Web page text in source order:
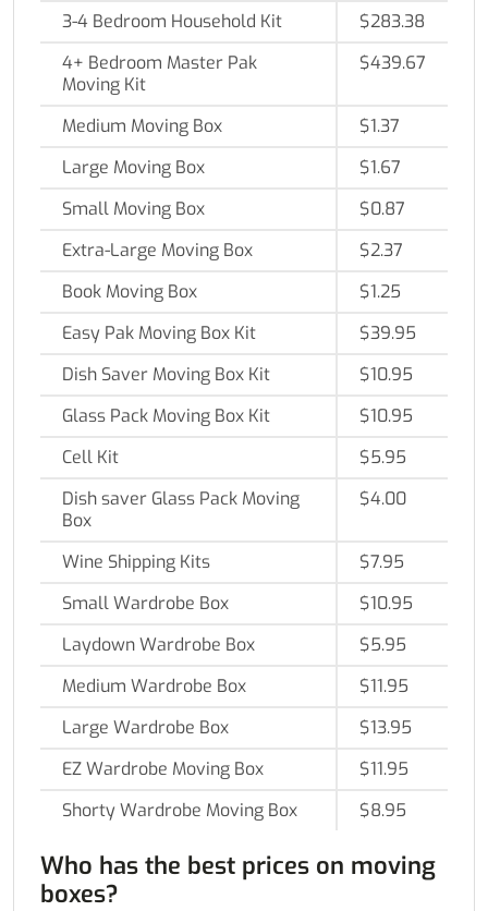
3-4 Bedroom Household Kit
$283.38
4+ Bedroom Master Pak
Moving Kit
$439.67
Medium Moving Box
$1.37
Large Moving Box
$1.67
Small Moving Box
$0.87
Extra-Large Moving Box
$2.37
Book Moving Box
$1.25
Easy Pak Moving Box Kit
$39.95
Dish Saver Moving Box Kit
$10.95
Glass Pack Moving Box Kit
$10.95
Cell Kit
$5.95
Dish saver Glass Pack Moving
Box
$4.00
Wine Shipping Kits
$7.95
Small Wardrobe Box
$10.95
Laydown Wardrobe Box
$5.95
Medium Wardrobe Box
$11.95
Large Wardrobe Box
$13.95
EZ Wardrobe Moving Box
$11.95
Shorty Wardrobe Moving Box
$8.95
Who has the best prices on moving
boxes?